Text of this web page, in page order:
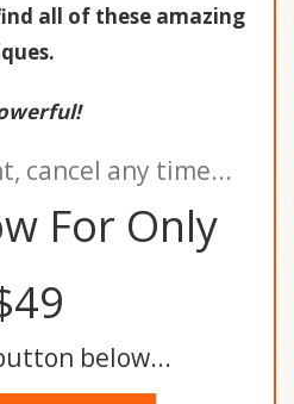
all of these amazing
cancel any time...
For Only
below...